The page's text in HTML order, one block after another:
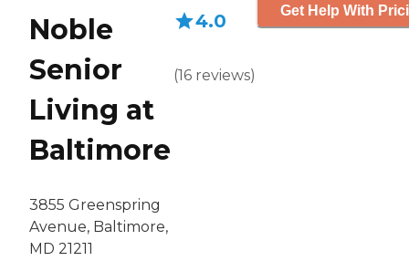
Noble
Senior
Living at
Baltimore
3855 Greenspring
Avenue, Baltimore,
MD 21211
4.0
(16 reviews)
Get Help With